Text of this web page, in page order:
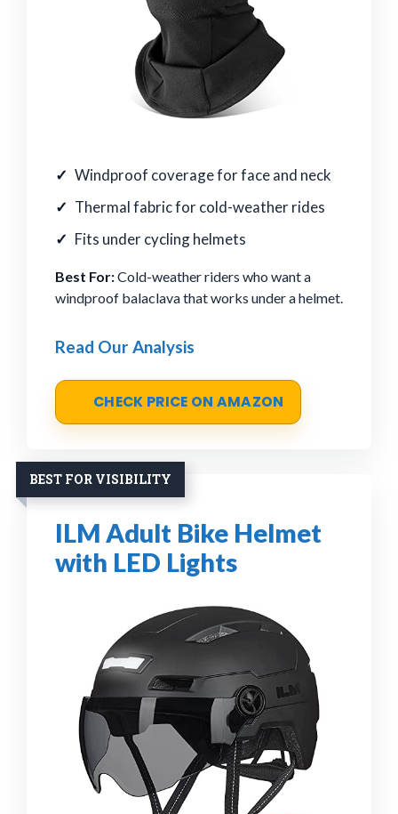
Windproof coverage for face and neck
Thermal fabric for cold-weather rides
Fits under cycling helmets
Best For:Cold-weather riders who want a
windproof balaclava that works under a helmet.
Read Our Analysis
CHECK PRICE ON AMAZON
BEST FOR VISIBILITY
ILM Adult Bike Helmet
with LED Lights